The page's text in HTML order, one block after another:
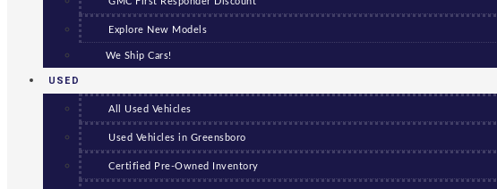
Explore New Models
We Ship Cars!
USED
All Used Vehicles
Used Vehicles in Greensboro
Certified Pre-Owned Inventory